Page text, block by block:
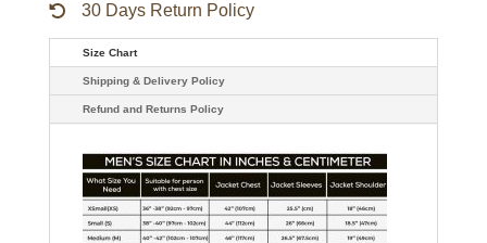
30 Days Return Policy
Size Chart
Shipping & Delivery Policy
Refund and Returns Policy